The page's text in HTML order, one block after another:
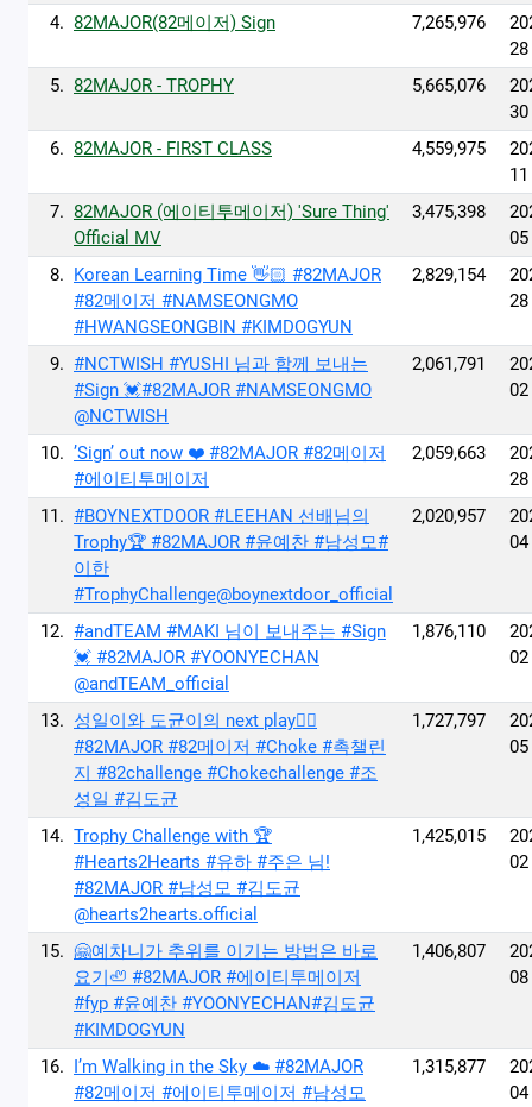
4. 82MAJOR(82메이저) Sign 7,265,976
28
5. 82MAJOR - TROPHY 5,665,076
30
6. 82MAJOR - FIRST CLASS 4,559,975
11
7. 82MAJOR (에이티투메이저) 'Sure Thing'
Official MV
3,475,398
05
8. Korean Learning Time 👋🏻 #82MAJOR
#82메이저 #NAMSEONGMO
#HWANGSEONGBIN #KIMDOGYUN
2,829,154
28
9. #NCTWISH #YUSHI 님과 함께 보내는
#Sign 💓#82MAJOR #NAMSEONGMO
@NCTWISH
2,061,791
02
10. ’Sign’ out now ❤️ #82MAJOR #82메이저
#에이티투메이저
2,059,663
28
11. #BOYNEXTDOOR #LEEHAN 선배님의
Trophy🏆 #82MAJOR #윤예찬 #남성모#
이한
#TrophyChallenge@boynextdoor_official
2,020,957
04
12. #andTEAM #MAKI 님이 보내주는 #Sign
💓 #82MAJOR #YOONYECHAN
@andTEAM_official
1,876,110
02
13. 성일이와 도균이의 next play🙂‍↔️
#82MAJOR #82메이저 #Choke #촉챌린
지 #82challenge #Chokechallenge #조
성일 #김도균
1,727,797
05
14. Trophy Challenge with 🏆
#Hearts2Hearts #유하 #주은 님!
#82MAJOR #남성모 #김도균
@hearts2hearts.official
1,425,015
02
15. 🤗예차니가 추위를 이기는 방법은 바로
요기🦥 #82MAJOR #에이티투메이저
#fyp #윤예찬 #YOONYECHAN#김도균
#KIMDOGYUN
1,406,807
08
16. I’m Walking in the Sky ☁️ #82MAJOR
#82메이저 #에이티투메이저 #남성모
1,315,877
04